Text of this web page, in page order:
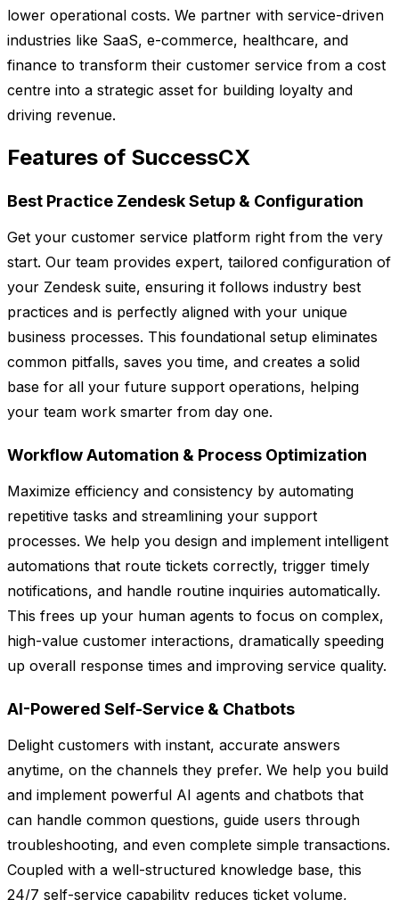
lower operational costs. We partner with service-driven
industries like SaaS, e-commerce, healthcare, and
finance to transform their customer service from a cost
centre into a strategic asset for building loyalty and
driving revenue.
Features of SuccessCX
Best Practice Zendesk Setup & Configuration
Get your customer service platform right from the very
start. Our team provides expert, tailored configuration of
your Zendesk suite, ensuring it follows industry best
practices and is perfectly aligned with your unique
business processes. This foundational setup eliminates
common pitfalls, saves you time, and creates a solid
base for all your future support operations, helping
your team work smarter from day one.
Workflow Automation & Process Optimization
Maximize efficiency and consistency by automating
repetitive tasks and streamlining your support
processes. We help you design and implement intelligent
automations that route tickets correctly, trigger timely
notifications, and handle routine inquiries automatically.
This frees up your human agents to focus on complex,
high-value customer interactions, dramatically speeding
up overall response times and improving service quality.
AI-Powered Self-Service & Chatbots
Delight customers with instant, accurate answers
anytime, on the channels they prefer. We help you build
and implement powerful AI agents and chatbots that
can handle common questions, guide users through
troubleshooting, and even complete simple transactions.
Coupled with a well-structured knowledge base, this
24/7 self-service capability reduces ticket volume,